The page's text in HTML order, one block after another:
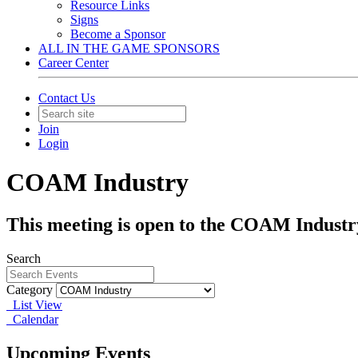
Resource Links
Signs
Become a Sponsor
ALL IN THE GAME SPONSORS
Career Center
Contact Us
Join
Login
COAM Industry
This meeting is open to the COAM
Search
Category
List View
Calendar
Upcoming Events